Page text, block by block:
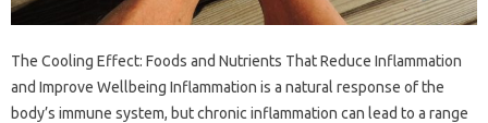
The Cooling Effect: Foods and Nutrients That Reduce Inflammation
and Improve Wellbeing Inflammation is a natural response of the
body’s immune system, but chronic inflammation can lead to a range